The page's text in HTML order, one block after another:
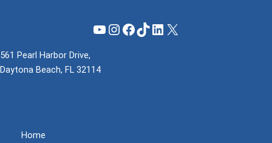
YouTube
Instagram
Facebook
TikTok
LinkedIn
X
561 Pearl Harbor Drive,
Daytona Beach, FL 32114
Home